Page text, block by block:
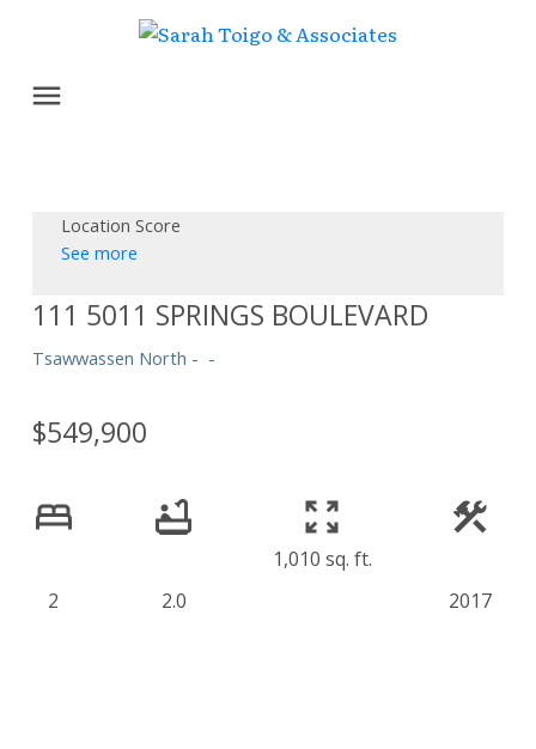
Location Score
See more
111 5011 SPRINGS BOULEVARD
Tsawwassen North
$549,900
2 2.0
1,010 sq. ft.
2017